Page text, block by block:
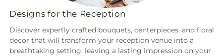
Designs for the Reception
Discover expertly crafted bouquets, centerpieces, and floral
decor that will transform your reception venue into a
breathtaking setting, leaving a lasting impression on your